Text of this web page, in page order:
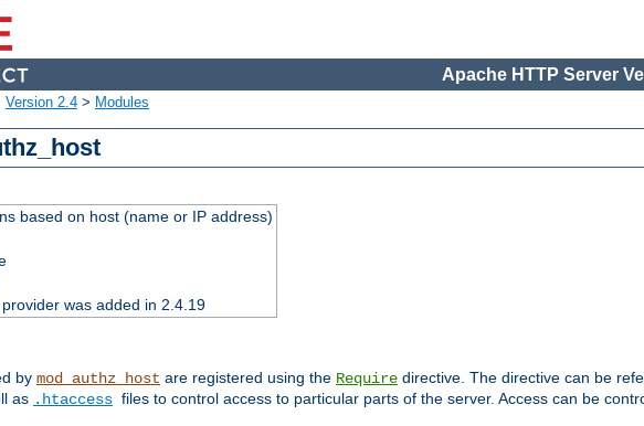
Apache HTTP Server
Version 2.4 > Modules
based on host (name or IP address)
was added in 2.4.19
by mod_authz_host are registered using the Require directive. The directive can be
as .htaccess files to control access to particular parts of the server. Access can be